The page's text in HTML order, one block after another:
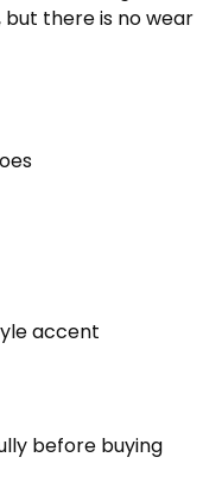
there is no wear
accent
before buying